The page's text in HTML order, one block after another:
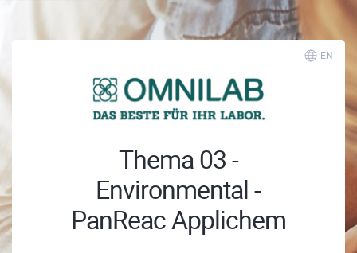
Thema 03 -
Environmental -
PanReac Applichem
EN